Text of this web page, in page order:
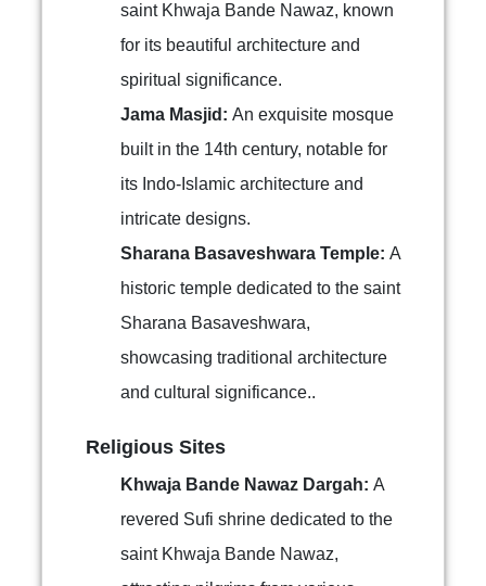
saint Khwaja Bande Nawaz, known
for its beautiful architecture and
spiritual significance.
Jama Masjid: An exquisite mosque
built in the 14th century, notable for
its Indo-Islamic architecture and
intricate designs.
Sharana Basaveshwara Temple: A
historic temple dedicated to the saint
Sharana Basaveshwara,
showcasing traditional architecture
and cultural significance..
Religious Sites
Khwaja Bande Nawaz Dargah: A
revered Sufi shrine dedicated to the
saint Khwaja Bande Nawaz,